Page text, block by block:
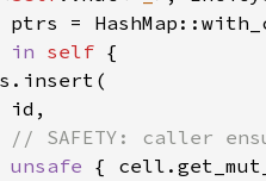
ptrs =
in self
unsafe